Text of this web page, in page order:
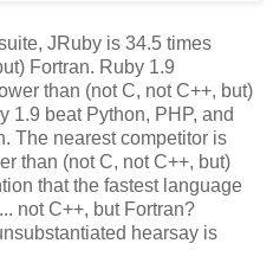
JRuby is 34.5 times
Fortran. Ruby 1.9
than (not C, not C++, but)
1.9 beat Python, PHP, and
The nearest competitor is
than (not C, not C++, but)
that the fastest language
not C++, but Fortran?
hearsay is